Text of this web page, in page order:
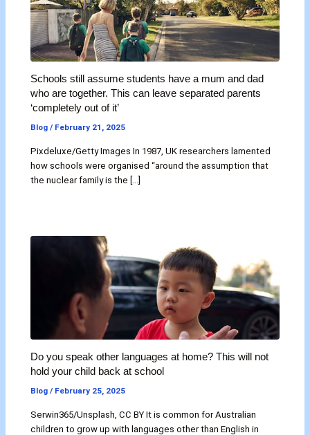
Schools still assume students have a mum and dad
who are together. This can leave separated parents
‘completely out of it’
Blog / February 21, 2025
Pixdeluxe/Getty Images In 1987, UK researchers lamented
how schools were organised “around the assumption that
the nuclear family is the […]
Do you speak other languages at home? This will not
hold your child back at school
Blog / February 25, 2025
Serwin365/Unsplash, CC BY It is common for Australian
children to grow up with languages other than English in